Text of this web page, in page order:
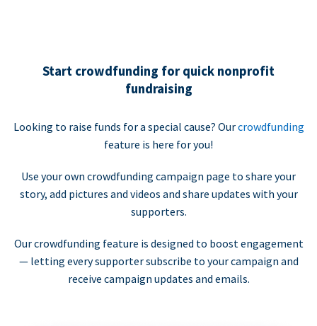
Start crowdfunding for quick nonprofit
fundraising
Looking to raise funds for a special cause? Ourcrowdfunding
feature is here for you!
Use your own crowdfunding campaign page to share your
story, add pictures and videos and share updates with your
supporters.
Our crowdfunding feature is designed to boost engagement
— letting every supporter subscribe to your campaign and
receive campaign updates and emails.